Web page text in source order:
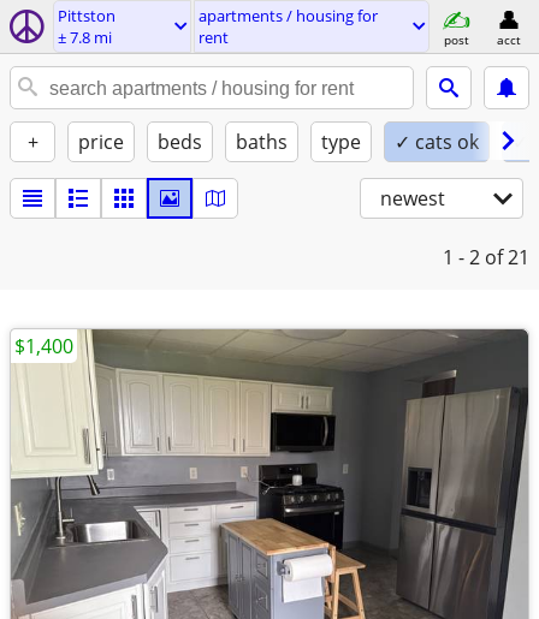
Pittston
± 7.8 mi
apartments / housing for
rent
post acct
+ price beds baths type ✓ cats ok ✓
newest
1 - 2 of 21
$1,400